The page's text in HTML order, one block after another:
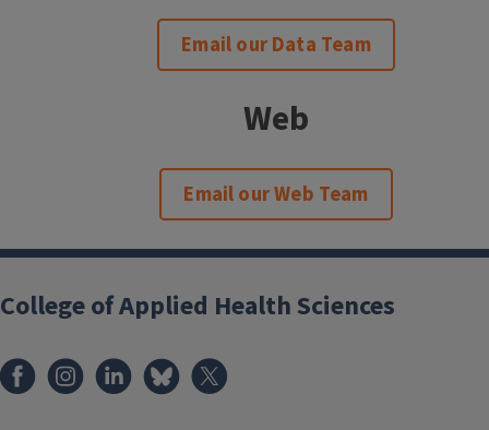
Email our Data Team
Web
Email our Web Team
College of Applied Health Sciences
FacebookInstagramLinkedInBluesky